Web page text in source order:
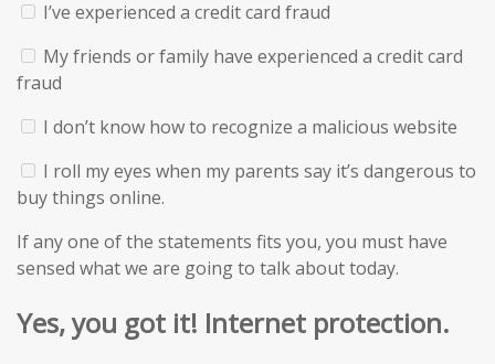
I’ve experienced a credit card fraud
My friends or family have experienced a credit card
fraud
I don’t know how to recognize a malicious website
I roll my eyes when my parents say it’s dangerous to
buy things online.
Ifanyone of the statements fits you, you must have
sensed what we are going to talk about today.
Yes, you got it! Internet protection.